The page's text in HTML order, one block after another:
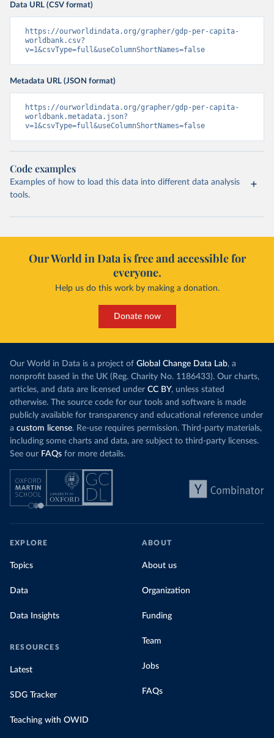
Data URL (CSV format)
https://ourworldindata.org/grapher/gdp-per-capita-
worldbank.csv?
v=1&csvType=full&useColumnShortNames=false
Metadata URL (JSON format)
https://ourworldindata.org/grapher/gdp-per-capita-
worldbank.metadata.json?
v=1&csvType=full&useColumnShortNames=false
Code examples
Examples of how to load this data into different data analysis
tools.
Our World in Data is free and accessible for
everyone.
Help us do this work by making a donation.
Donate now
Our World in Data is a project of Global Change Data Lab, a
nonprofit based in the UK (Reg. Charity No. 1186433). Our charts,
articles, and data are licensed under CC BY, unless stated
otherwise. The source code for our tools and software is made
publicly available for transparency and educational reference under
a custom license. Re-use requires permission. Third-party materials,
including some charts and data, are subject to third-party licenses.
See our FAQs for more details.
EXPLORE
Topics
Data
Data Insights
RESOURCES
Latest
SDG Tracker
Teaching with OWID
ABOUT
About us
Organization
Funding
Team
Jobs
FAQs